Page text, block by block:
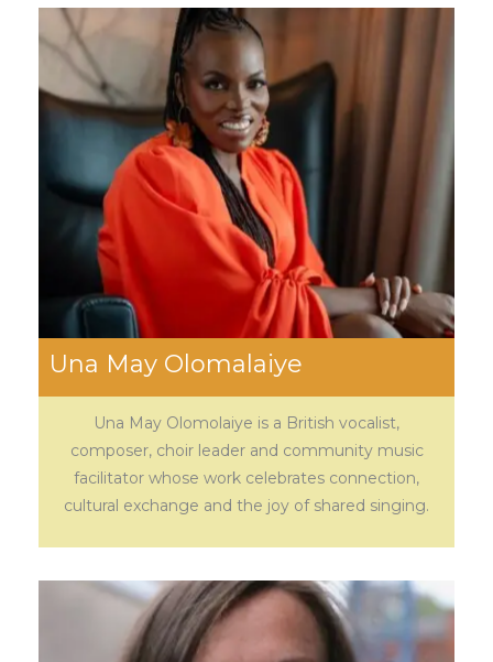
Una May Olomalaiye
Una May Olomolaiye is a British vocalist,
composer, choir leader and community music
facilitator whose work celebrates connection,
cultural exchange and the joy of shared singing.